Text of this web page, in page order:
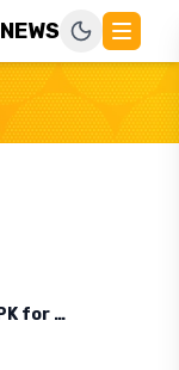
Beamng Drive Mobile APK for Android